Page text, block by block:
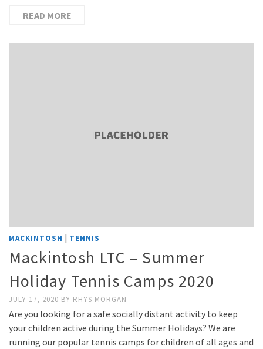
READ MORE
MACKINTOSH | TENNIS
Mackintosh LTC – Summer
Holiday Tennis Camps 2020
JULY 17, 2020 BY RHYS MORGAN
Are you looking for a safe socially distant activity to keep
your children active during the Summer Holidays? We are
running our popular tennis camps for children of all ages and